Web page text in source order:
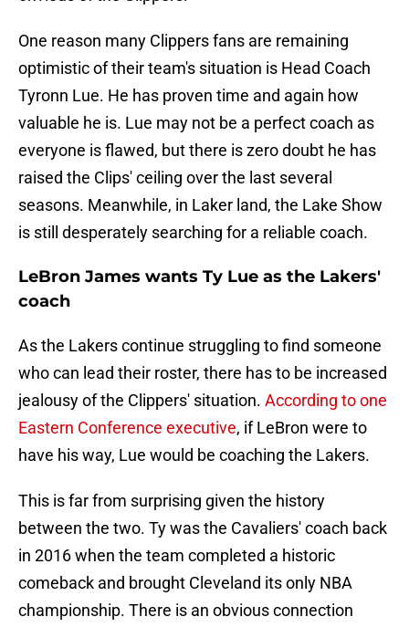
One reason many Clippers fans are remaining
optimistic of their team's situation is Head Coach
Tyronn Lue. He has proven time and again how
valuable he is. Lue may not be a perfect coach as
everyone is flawed, but there is zero doubt he has
raised the Clips' ceiling over the last several
seasons. Meanwhile, in Laker land, the Lake Show
is still desperately searching for a reliable coach.
LeBron James wants Ty Lue as the Lakers'
coach
As the Lakers continue struggling to find someone
who can lead their roster, there has to be increased
jealousy of the Clippers' situation. According to one
Eastern Conference executive, if LeBron were to
have his way, Lue would be coaching the Lakers.
This is far from surprising given the history
between the two. Ty was the Cavaliers' coach back
in 2016 when the team completed a historic
comeback and brought Cleveland its only NBA
championship. There is an obvious connection